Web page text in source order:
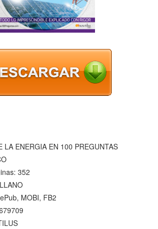
LA ENERGIA EN 100 PREGUNTAS
352
MOBI, FB2